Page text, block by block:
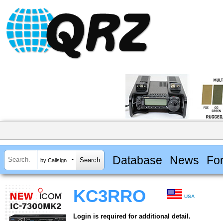
by Callsign Database News
KC3RRO USA
Login is required for additional detail.